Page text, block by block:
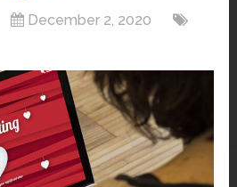
December 2, 2020